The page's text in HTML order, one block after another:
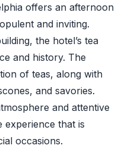
offers an afternoon
and inviting.
the hotel’s tea
and history. The
of teas, along with
and savories.
and attentive
experience that is
occasions.